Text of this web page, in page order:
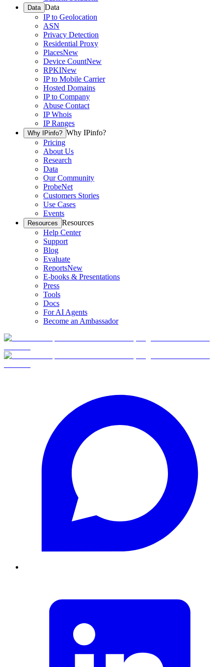
Data Data
IP to Geolocation
ASN
Privacy Detection
Residential Proxy
PlacesNew
Device CountNew
RPKINew
IP to Mobile Carrier
Hosted Domains
IP to Company
Abuse Contact
IP Whois
IP Ranges
Why IPinfo? Why IPinfo?
Pricing
About Us
Research
Data
Our Community
ProbeNet
Customers Stories
Use Cases
Events
Resources Resources
Help Center
Support
Blog
Evaluate
ReportsNew
E-books & Presentations
Press
Tools
Docs
For AI Agents
Become an Ambassador